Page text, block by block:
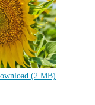
(2 MB)